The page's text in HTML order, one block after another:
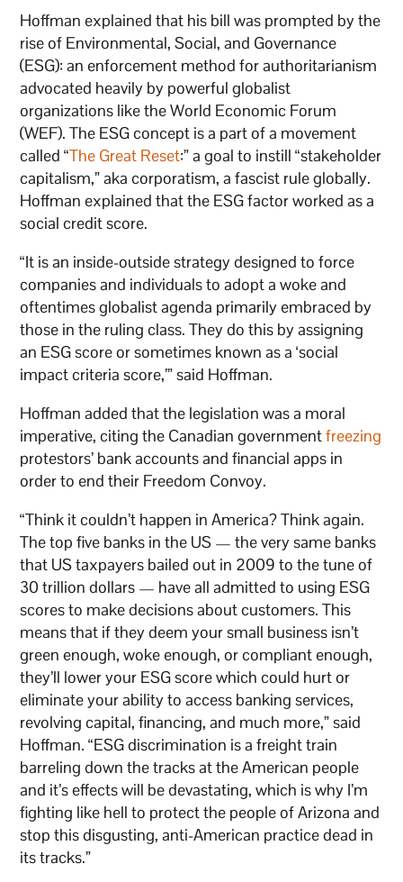
Hoffman explained that his bill was prompted by the
rise of Environmental, Social, and Governance
(ESG): an enforcement method for authoritarianism
advocated heavily by powerful globalist
organizations like the World Economic Forum
(WEF). The ESG concept is a part of a movement
called “The Great Reset:” a goal to instill “stakeholder
capitalism,” aka corporatism, a fascist rule globally.
Hoffman explained that the ESG factor worked as a
social credit score.
“It is an inside-outside strategy designed to force
companies and individuals to adopt a woke and
oftentimes globalist agenda primarily embraced by
those in the ruling class. They do this by assigning
an ESG score or sometimes known as a ‘social
impact criteria score,’” said Hoffman.
Hoffman added that the legislation was a moral
imperative, citing the Canadian governmentfreezing
protestors’ bank accounts and financial apps in
order to end their Freedom Convoy.
“Think it couldn’t happen in America? Think again.
The top five banks in the US — the very same banks
that US taxpayers bailed out in 2009 to the tune of
30 trillion dollars — have all admitted to using ESG
scores to make decisions about customers. This
means that if they deem your small business isn’t
green enough, woke enough, or compliant enough,
they’ll lower your ESG score which could hurt or
eliminate your ability to access banking services,
revolving capital, financing, and much more,” said
Hoffman. “ESG discrimination is a freight train
barreling down the tracks at the American people
and it’s effects will be devastating, which is why I’m
fighting like hell to protect the people of Arizona and
stop this disgusting, anti-American practice dead in
its tracks.”